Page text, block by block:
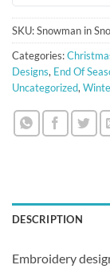
SKU:Snowman in
Categories:
Designs, End Of
Uncategorized,
DESCRIPTION
Embroidery